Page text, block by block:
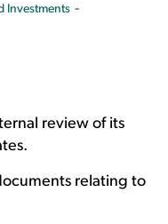
Investments -
review of its
relating to